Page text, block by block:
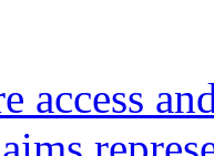
access